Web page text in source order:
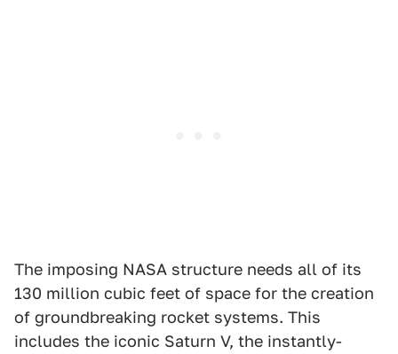
The imposing NASA structure needs all of its
130 million cubic feet of space for the creation
of groundbreaking rocket systems. This
includes the iconic Saturn V, the instantly-